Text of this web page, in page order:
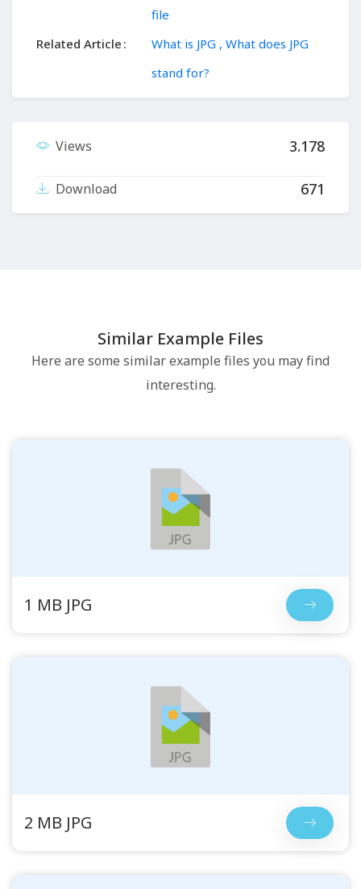
file
Related Article
What is JPG , What does JPG
stand for?
Views 3.178
Download 671
Similar Example Files
Here are some similar example files you may find
interesting.
1 MB JPG
2 MB JPG